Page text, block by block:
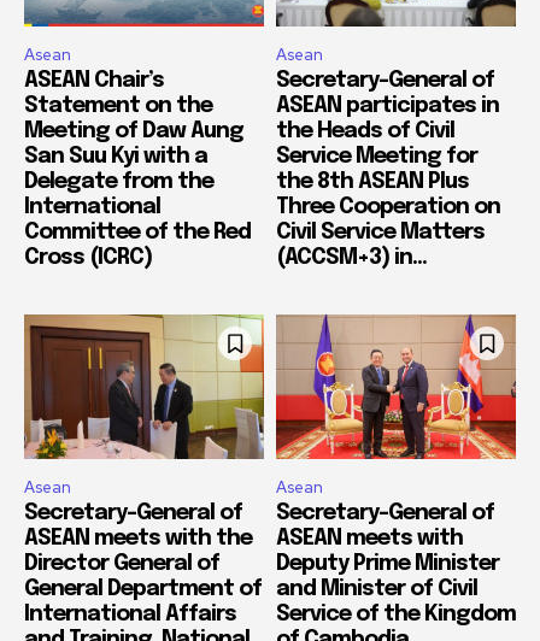
Asean
ASEAN Chair’s
Statement on the
Meeting of Daw Aung
San Suu Kyi with a
Delegate from the
International
Committee of the Red
Cross (ICRC)
Asean
Secretary-General of
ASEAN participates in
the Heads of Civil
Service Meeting for
the 8th ASEAN Plus
Three Cooperation on
Civil Service Matters
(ACCSM+3) in...
Asean
Secretary-General of
ASEAN meets with the
Director General of
General Department of
International Affairs
Asean
Secretary-General of
ASEAN meets with
Deputy Prime Minister
and Minister of Civil
Service of the Kingdom